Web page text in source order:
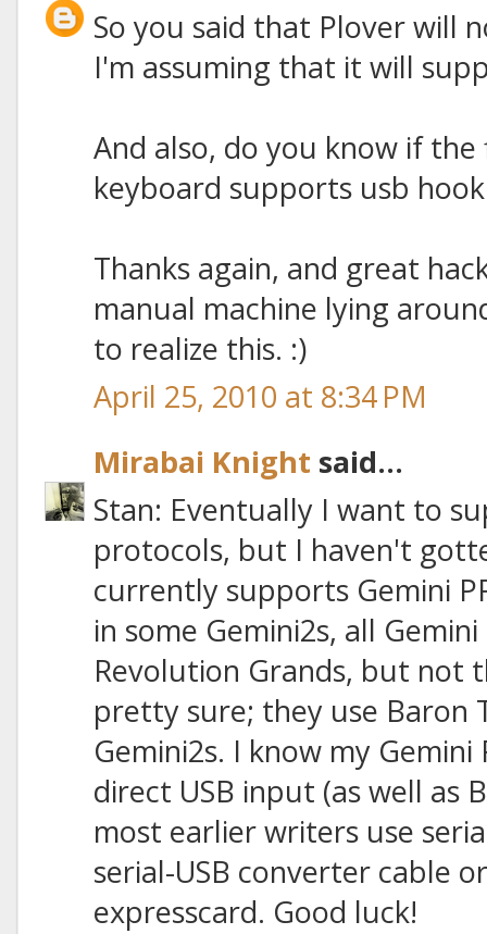
So you said that Plover will
I'm assuming that it will
And also, do you know if
keyboard supports usb
Thanks again, and great
manual machine lying
to realize this. :)
April 25, 2010 at 8:34 PM
Mirabai Knight said...
Stan: Eventually I want to
protocols, but I haven't
currently supports Gemini
in some Gemini2s, all
Revolution Grands, but not
pretty sure; they use Baron
Gemini2s. I know my
direct USB input (as well as
most earlier writers use
serial-USB converter cable
expresscard. Good luck!